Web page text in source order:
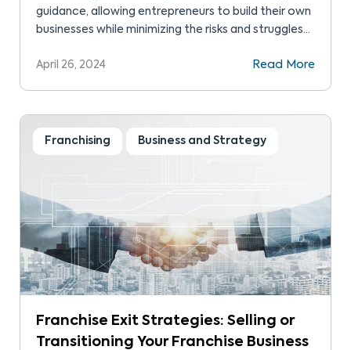
guidance, allowing entrepreneurs to build their own
businesses while minimizing the risks and struggles
April 26, 2024
Read More
Franchising Business and Strategy
Franchise Exit Strategies: Selling or
Transitioning Your Franchise Business